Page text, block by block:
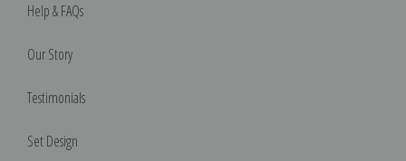
Help & FAQs
Our Story
Testimonials
Set Design